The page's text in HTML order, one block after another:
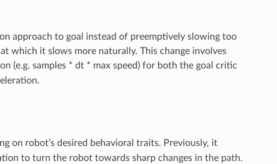
approach to goal instead of preemptively slowing too
which it slows more naturally. This change involves
(e.g. samples * dt * max speed) for both the goal critic
on robot’s desired behavioral traits. Previously, it
to turn the robot towards sharp changes in the path.